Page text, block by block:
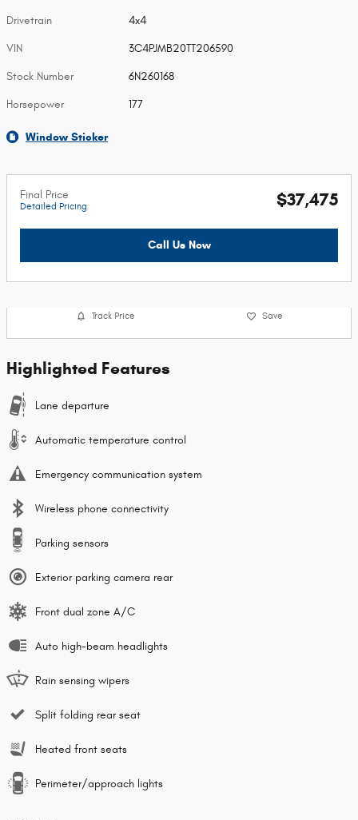
Drivetrain 4x4
VIN 3C4PJMB20TT206590
Stock Number 6N260168
Horsepower 177
Window Sticker
Final Price
Detailed Pricing $37,475
Call Us Now
Track Price Save
Highlighted Features
Lane departure
Automatic temperature control
Emergency communication system
Wireless phone connectivity
Parking sensors
Exterior parking camera rear
Front dual zone A/C
Auto high-beam headlights
Rain sensing wipers
Split folding rear seat
Heated front seats
Perimeter/approach lights